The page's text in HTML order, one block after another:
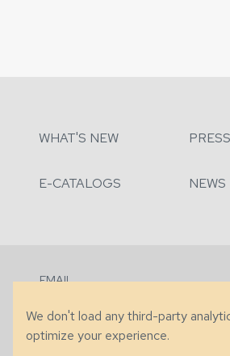
WHAT'S NEW PRESS
E-CATALOGS NEWS
EMAIL
We don't load any third-party
optimize your experience.